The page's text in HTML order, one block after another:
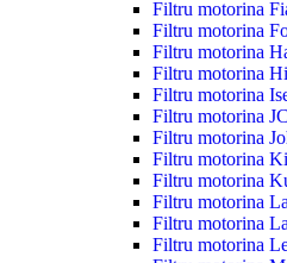
Filtru motorina
Filtru motorina
Filtru motorina
Filtru motorina
Filtru motorina
Filtru motorina
Filtru motorina
Filtru motorina
Filtru motorina
Filtru motorina
Filtru motorina
Filtru motorina